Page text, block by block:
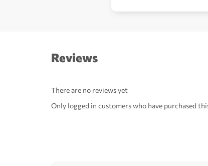
Reviews
There are no reviews yet
Only logged in customers who have purchased